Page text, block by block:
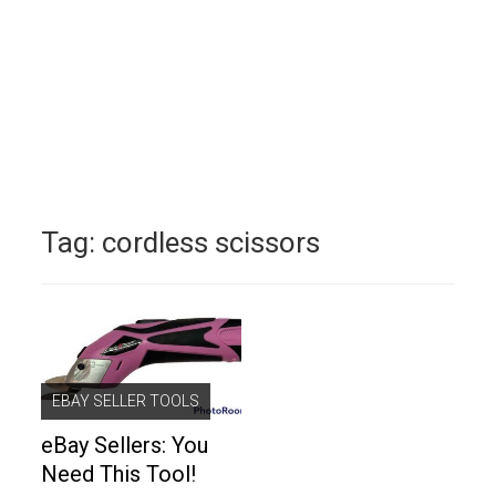
Tag: cordless scissors
EBAY SELLER TOOLS
eBay Sellers: You
Need This Tool!